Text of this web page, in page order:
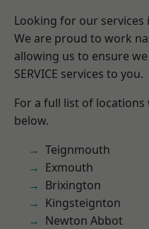
Looking for our services
We are proud to work
allowing us to ensure
SERVICE services to you.
For a full list of locations
below.
Teignmouth
Exmouth
Brixington
Kingsteignton
Newton Abbot